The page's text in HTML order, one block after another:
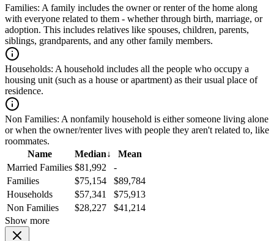
Families: A family includes the owner or renter of the home along
with everyone related to them - whether through birth, marriage, or
adoption. This includes relatives like spouses, children, parents,
siblings, grandparents, and any other family members.
Households: A household includes all the people who occupy a
housing unit (such as a house or apartment) as their usual place of
residence.
Non Families: A nonfamily household is either someone living alone
or when the owner/renter lives with people they aren't related to, like
roommates.
Name
Median↓
Mean
Married Families $81,992
-
Families
$75,154
$89,784
Households
$57,341
$75,913
Non Families
$28,227
$41,214
Show more